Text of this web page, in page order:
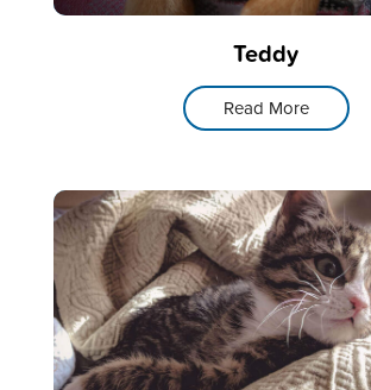
Teddy
Read More